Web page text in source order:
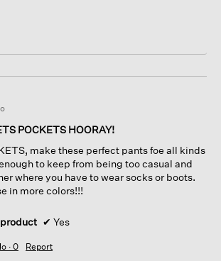
POCKETS HOORAY!
make these perfect pants foe all kinds
to keep from being too casual and
where you have to wear socks or boots.
in more colors!!!
✔ Yes
· 0 Report